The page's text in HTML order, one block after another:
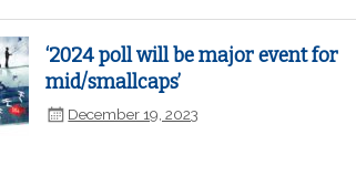
‘2024 poll will be major event for
mid/smallcaps’
December 19, 2023